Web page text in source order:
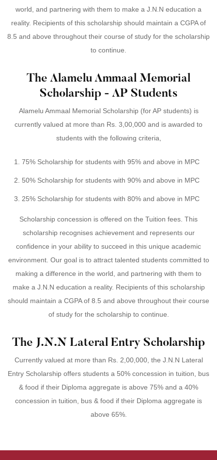
world, and partnering with them to make a J.N.N education a
reality. Recipients of this scholarship should maintain a CGPA of
8.5 and above throughout their course of study for the scholarship
to continue.
The Alamelu Ammaal Memorial
Scholarship - AP Students
Alamelu Ammaal Memorial Scholarship (for AP students) is
currently valued at more than Rs. 3,00,000 and is awarded to
students with the following criteria,
75% Scholarship for students with 95% and above in MPC
50% Scholarship for students with 90% and above in MPC
25% Scholarship for students with 80% and above in MPC
Scholarship concession is offered on the Tuition fees. This
scholarship recognises achievement and represents our
confidence in your ability to succeed in this unique academic
environment. Our goal is to attract talented students committed to
making a difference in the world, and partnering with them to
make a J.N.N education a reality. Recipients of this scholarship
should maintain a CGPA of 8.5 and above throughout their course
of study for the scholarship to continue.
The J.N.N Lateral Entry Scholarship
Currently valued at more than Rs. 2,00,000, the J.N.N Lateral
Entry Scholarship offers students a 50% concession in tuition, bus
& food if their Diploma aggregate is above 75% and a 40%
concession in tuition, bus & food if their Diploma aggregate is
above 65%.